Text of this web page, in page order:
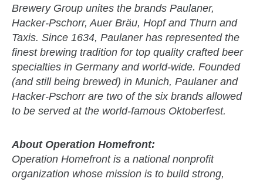
Brewery Group unites the brands Paulaner,
Hacker-Pschorr, Auer Bräu, Hopf and Thurn and
Taxis. Since 1634, Paulaner has represented the
finest brewing tradition for top quality crafted beer
specialties in Germany and world-wide. Founded
(and still being brewed) in Munich, Paulaner and
Hacker-Pschorr are two of the six brands allowed
to be served at the world-famous Oktoberfest.
About Operation Homefront:
Operation Homefront is a national nonprofit
organization whose mission is to build strong,